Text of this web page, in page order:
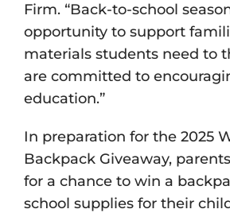
Firm. “Back-to-school
opportunity to support
materials students need to
are committed to
education.”
In preparation for the 2025
Backpack Giveaway,
for a chance to win a
school supplies for their